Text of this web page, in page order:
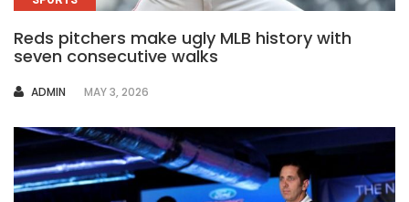
Reds pitchers make ugly MLB history with
seven consecutive walks
AUTHOR
ADMIN MAY 3, 2026